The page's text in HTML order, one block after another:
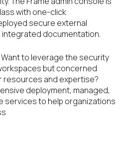
with one-click
secure external
integrated documentation.
Want to leverage the security
but concerned
resources and expertise?
deployment, managed,
services to help organizations